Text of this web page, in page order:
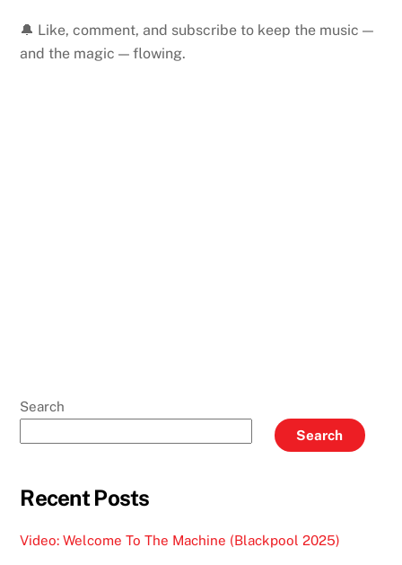
🔔 Like, comment, and subscribe to keep the music —
and the magic — flowing.
Search
Search
Recent Posts
Video: Welcome To The Machine (Blackpool 2025)